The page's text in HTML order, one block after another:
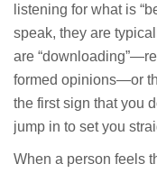
listening for what is
speak, they are
are
formed opinions—or
the first sign that you
jump in to set you
When a person feels